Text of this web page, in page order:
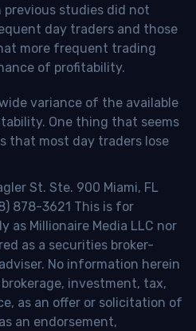
studies did not
day traders and those
more frequent trading
of profitability.
variance of the available
One thing that seems
that most day traders lose
St. Ste. 900 Miami, FL
878-3621 This is for
as Millionaire Media LLC nor
as a securities broker-
No information herein
investment, tax,
as an offer or solicitation of
an endorsement,